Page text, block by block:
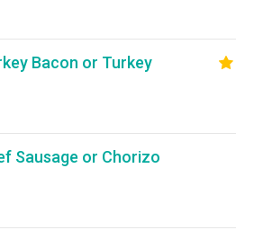
Bacon or Turkey
Sausage or Chorizo